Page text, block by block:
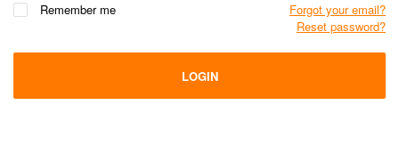
Remember me
Forgot your email?
Reset password?
LOGIN